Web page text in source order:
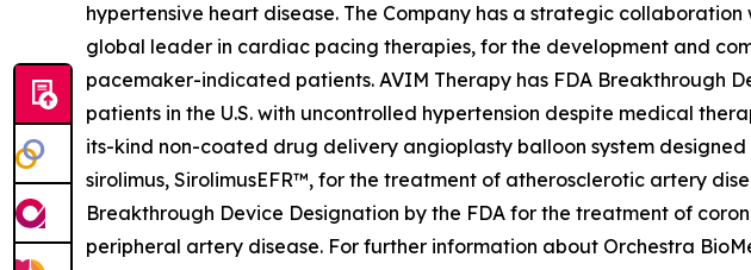
hypertensive heart disease. The Company has a strategic
global leader in cardiac pacing therapies, for the development and
pacemaker-indicated patients. AVIM Therapy has FDA Breakthrough
patients in the U.S. with uncontrolled hypertension despite medical
its-kind non-coated drug delivery angioplasty balloon system
sirolimus, SirolimusEFR™, for the treatment of atherosclerotic artery
Breakthrough Device Designation by the FDA for the treatment of
peripheral artery disease. For further information about Orchestra